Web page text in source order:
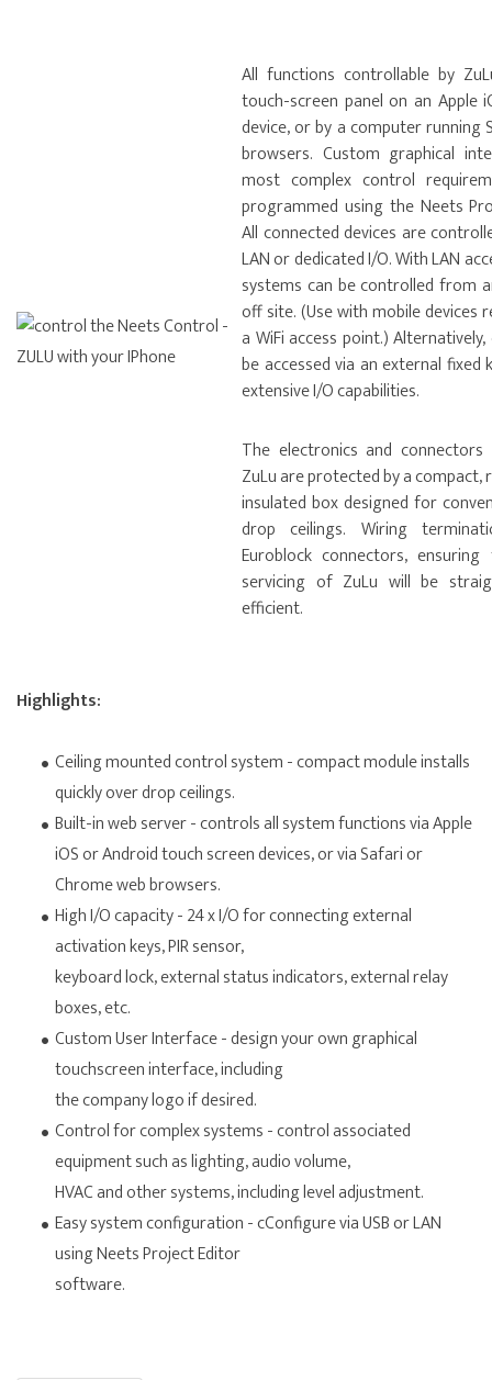
All functions controllable by
touch-screen panel on an Apple
device, or by a computer running
browsers. Custom graphical
most complex control
programmed using the Neets
All connected devices are
LAN or dedicated I/O. With LAN
systems can be controlled from
off site. (Use with mobile devices
a WiFi access point.)
be accessed via an external fixed
extensive I/O capabilities.
The electronics and
ZuLu are protected by a compact,
insulated box designed for
drop ceilings. Wiring
Euroblock connectors,
servicing of ZuLu will be
efficient.
Highlights:
Ceiling mounted control system - compact module installs
quickly over drop ceilings.
Built-in web server - controls all system functions via Apple
iOS or Android touch screen devices, or via Safari or
Chrome web browsers.
High I/O capacity - 24 x I/O for connecting external
activation keys, PIR sensor,
keyboard lock, external status indicators, external relay
boxes, etc.
Custom User Interface - design your own graphical
touchscreen interface, including
the company logo if desired.
Control for complex systems - control associated
equipment such as lighting, audio volume,
HVAC and other systems, including level adjustment.
Easy system configuration - cConfigure via USB or LAN
using Neets Project Editor
software.